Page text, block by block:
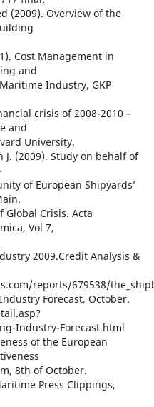
(2009). Overview of the
Cost Management in
and
Industry, GKP
crisis of 2008-2010 –
and
University.
J. (2009). Study on behalf of
of European Shipyards’
Global Crisis. Acta
Vol 7,
2009.Credit Analysis &
reports/679538/
Forecast, October.
Industry-Forecast.html
of the European
8th of October.
Press Clippings,